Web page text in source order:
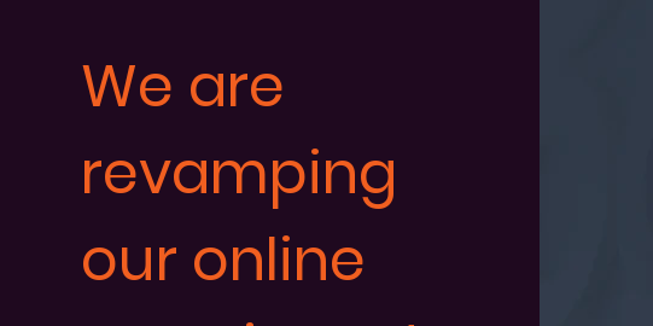
We are
revamping
our online